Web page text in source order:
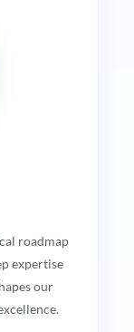
roadmap
expertise
our